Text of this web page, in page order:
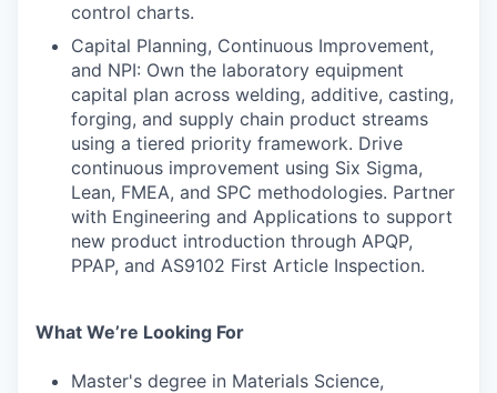
control charts.
Capital Planning, Continuous Improvement,
and NPI: Own the laboratory equipment
capital plan across welding, additive, casting,
forging, and supply chain product streams
using a tiered priority framework. Drive
continuous improvement using Six Sigma,
Lean, FMEA, and SPC methodologies. Partner
with Engineering and Applications to support
new product introduction through APQP,
PPAP, and AS9102 First Article Inspection.
What We’re Looking For
Master's degree in Materials Science,